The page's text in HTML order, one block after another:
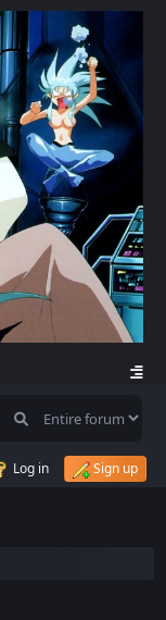
Log in Sign up